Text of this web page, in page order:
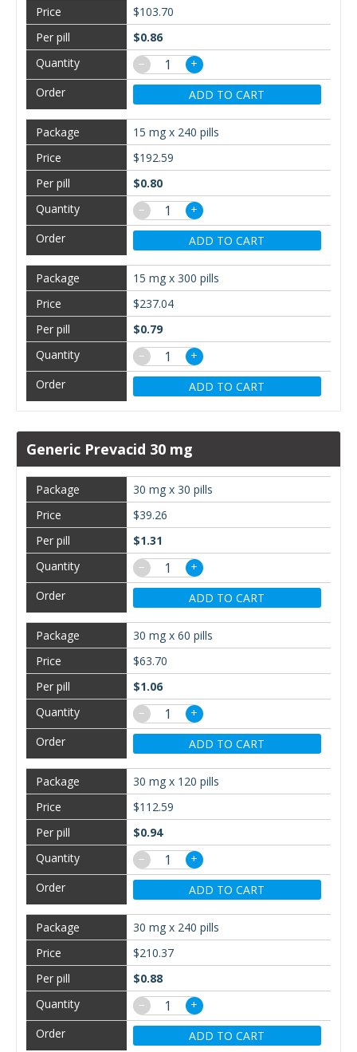
$103.70
$0.86
−
+
ADD TO CART
15 mg x 240 pills
$192.59
$0.80
−
+
ADD TO CART
15 mg x 300 pills
$237.04
$0.79
−
+
ADD TO CART
Generic Prevacid 30 mg
30 mg x 30 pills
$39.26
$1.31
−
+
ADD TO CART
30 mg x 60 pills
$63.70
$1.06
−
+
ADD TO CART
30 mg x 120 pills
$112.59
$0.94
−
+
ADD TO CART
30 mg x 240 pills
$210.37
$0.88
−
+
ADD TO CART